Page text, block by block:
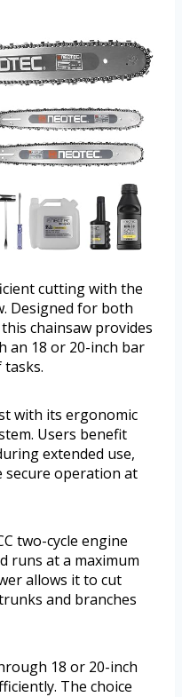
cutting with the
Designed for both
chainsaw provides
an 18 or 20-inch bar
with its ergonomic
Users benefit
extended use,
secure operation at
two-cycle engine
runs at a maximum
allows it to cut
and branches
18 or 20-inch
The choice